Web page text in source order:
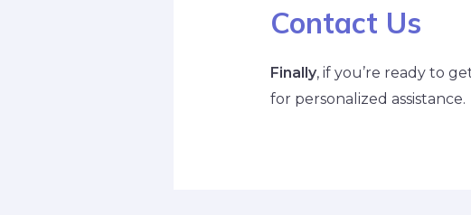
Contact Us
Finally, if you’re ready to
for personalized assistance.